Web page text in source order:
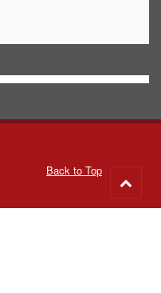
Back to Top
to